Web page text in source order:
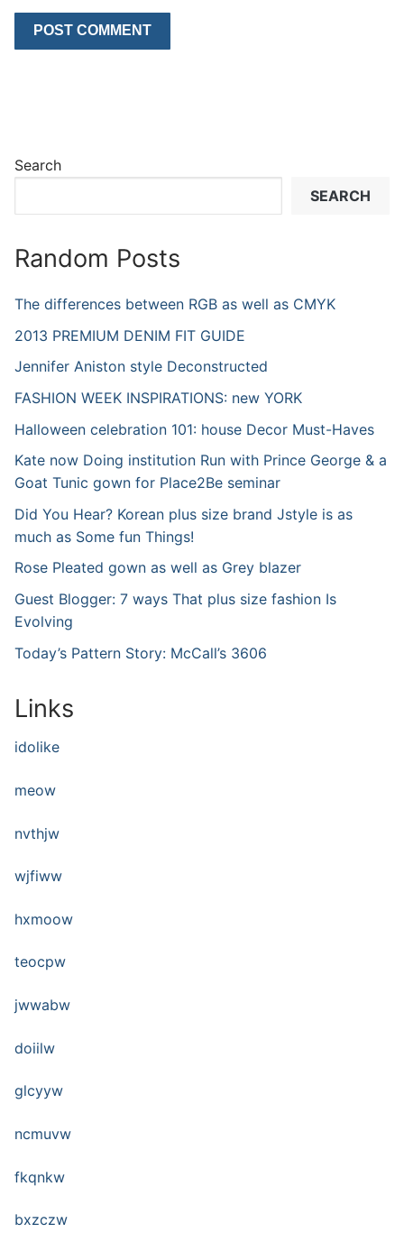
Search
SEARCH
Random Posts
The differences between RGB as well as CMYK
2013 PREMIUM DENIM FIT GUIDE
Jennifer Aniston style Deconstructed
FASHION WEEK INSPIRATIONS: new YORK
Halloween celebration 101: house Decor Must-Haves
Kate now Doing institution Run with Prince George & a
Goat Tunic gown for Place2Be seminar
Did You Hear? Korean plus size brand Jstyle is as
much as Some fun Things!
Rose Pleated gown as well as Grey blazer
Guest Blogger: 7 ways That plus size fashion Is
Evolving
Today’s Pattern Story: McCall’s 3606
Links
idolike
meow
nvthjw
wjfiww
hxmoow
teocpw
jwwabw
doiilw
glcyyw
ncmuvw
fkqnkw
bxzczw